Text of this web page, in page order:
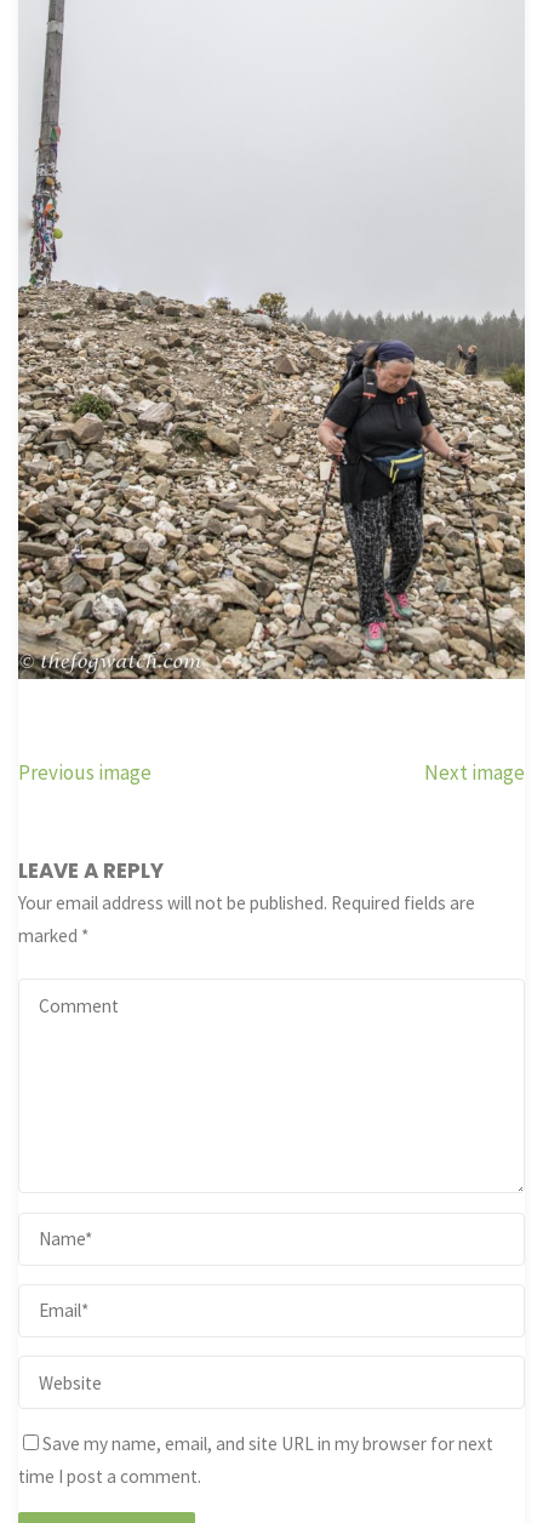
Previous image Next image
LEAVE A REPLY
Your email address will not be published. Required fields are
marked *
Save my name, email, and site URL in my browser for next
time I post a comment.